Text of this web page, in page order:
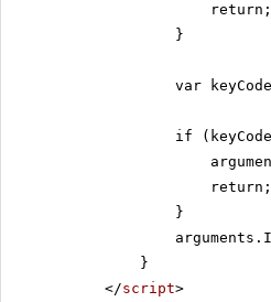
return;
}
var
if
return;
}
}
</script>